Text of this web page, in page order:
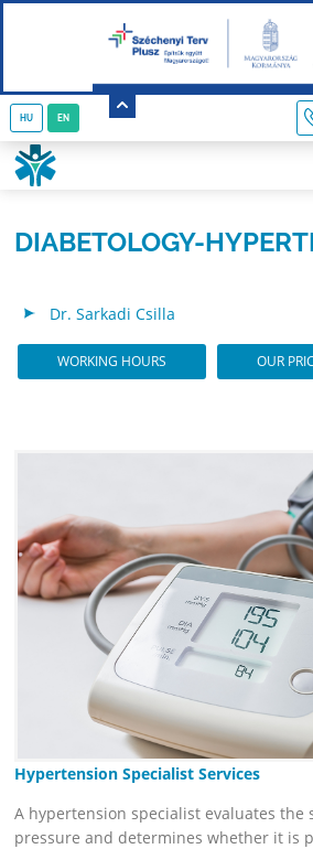
HU EN
DIABETOLOGY-
Dr. Sarkadi Csilla
WORKING HOURS OUR
Hypertension Specialist Services
A hypertension specialist evaluates the
pressure and determines whether it is